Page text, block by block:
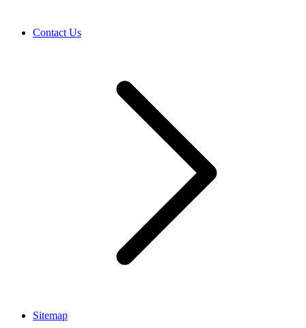
Contact Us
Sitemap